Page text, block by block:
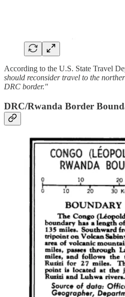
According to the U.S. State Travel
should reconsider travel to the
DRC border."
DRC/Rwanda Border